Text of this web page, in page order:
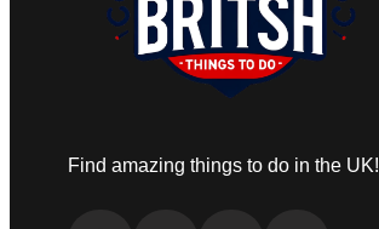
Find amazing things to do in the UK!